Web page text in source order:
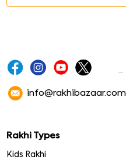
info@rakhibazaar.com
Rakhi Types
Kids Rakhi